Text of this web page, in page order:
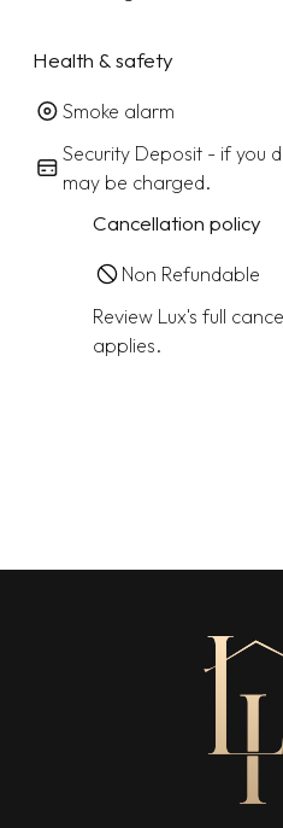
Health & safety
Smoke alarm
Security Deposit - if you
may be charged.
Cancellation policy
Non Refundable
Review Lux's full
applies.